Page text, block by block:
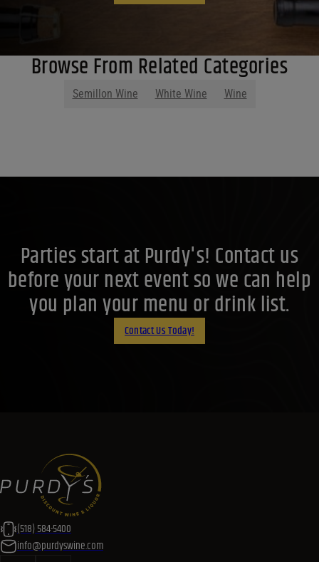
Browse From Related Categories
Semillon Wine White Wine Wine
Parties start at Purdy's! Contact us
before your next event so we can help
you plan your menu or drink list.
Contact Us Today!
(518) 584-5400
info@purdyswine.com